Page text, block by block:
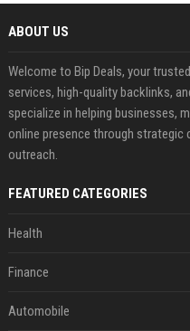
ABOUT US
Welcome to Bip Deals, your
services, high-quality backlinks,
specialize in helping businesses,
online presence through strategic
outreach.
FEATURED CATEGORIES
Health
Finance
Automobile